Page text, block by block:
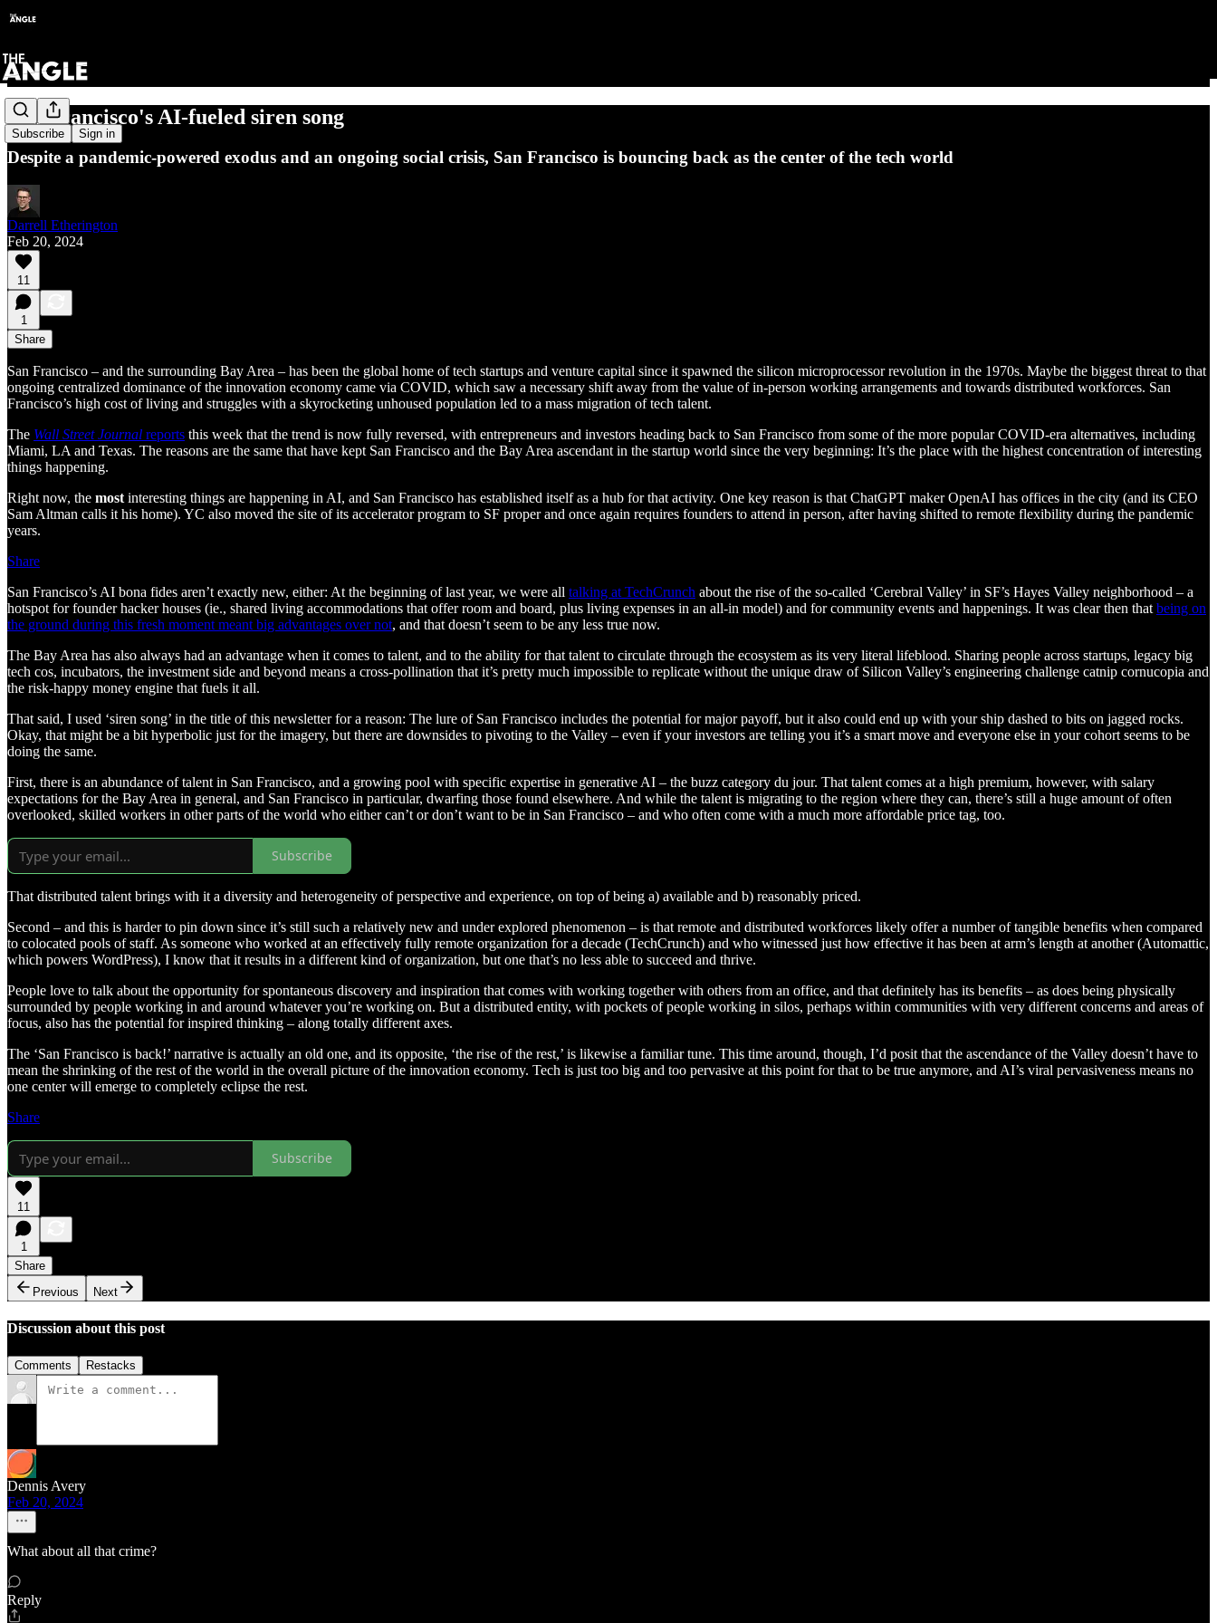
Subscribe Sign in
San Francisco's AI-fueled siren song
Despite a pandemic-powered exodus and an ongoing social crisis, San Francisco is bouncing back as the center of the tech world
Darrell Etherington
Feb 20, 2024
11
1
Share
San Francisco – and the surrounding Bay Area – has been the global home of tech startups and venture capital since it spawned the silicon microprocessor revolution in the 1970s. Maybe the biggest threat to that
ongoing centralized dominance of the innovation economy came via COVID, which saw a necessary shift away from the value of in-person working arrangements and towards distributed workforces. San
Francisco’s high cost of living and struggles with a skyrocketing unhoused population led to a mass migration of tech talent.
The Wall Street Journal reports this week that the trend is now fully reversed, with entrepreneurs and investors heading back to San Francisco from some of the more popular COVID-era alternatives, including
Miami, LA and Texas. The reasons are the same that have kept San Francisco and the Bay Area ascendant in the startup world since the very beginning: It’s the place with the highest concentration of interesting
things happening.
Right now, the most interesting things are happening in AI, and San Francisco has established itself as a hub for that activity. One key reason is that ChatGPT maker OpenAI has offices in the city (and its CEO
Sam Altman calls it his home). YC also moved the site of its accelerator program to SF proper and once again requires founders to attend in person, after having shifted to remote flexibility during the pandemic
years.
Share
San Francisco’s AI bona fides aren’t exactly new, either: At the beginning of last year, we were all talking at TechCrunch about the rise of the so-called ‘Cerebral Valley’ in SF’s Hayes Valley neighborhood – a
hotspot for founder hacker houses (ie., shared living accommodations that offer room and board, plus living expenses in an all-in model) and for community events and happenings. It was clear then that being on
the ground during this fresh moment meant big advantages over not, and that doesn’t seem to be any less true now.
The Bay Area has also always had an advantage when it comes to talent, and to the ability for that talent to circulate through the ecosystem as its very literal lifeblood. Sharing people across startups, legacy big
tech cos, incubators, the investment side and beyond means a cross-pollination that it’s pretty much impossible to replicate without the unique draw of Silicon Valley’s engineering challenge catnip cornucopia and
the risk-happy money engine that fuels it all.
That said, I used ‘siren song’ in the title of this newsletter for a reason: The lure of San Francisco includes the potential for major payoff, but it also could end up with your ship dashed to bits on jagged rocks.
Okay, that might be a bit hyperbolic just for the imagery, but there are downsides to pivoting to the Valley – even if your investors are telling you it’s a smart move and everyone else in your cohort seems to be
doing the same.
First, there is an abundance of talent in San Francisco, and a growing pool with specific expertise in generative AI – the buzz category du jour. That talent comes at a high premium, however, with salary
expectations for the Bay Area in general, and San Francisco in particular, dwarfing those found elsewhere. And while the talent is migrating to the region where they can, there’s still a huge amount of often
overlooked, skilled workers in other parts of the world who either can’t or don’t want to be in San Francisco – and who often come with a much more affordable price tag, too.
Subscribe
That distributed talent brings with it a diversity and heterogeneity of perspective and experience, on top of being a) available and b) reasonably priced.
Second – and this is harder to pin down since it’s still such a relatively new and under explored phenomenon – is that remote and distributed workforces likely offer a number of tangible benefits when compared
to colocated pools of staff. As someone who worked at an effectively fully remote organization for a decade (TechCrunch) and who witnessed just how effective it has been at arm’s length at another (Automattic,
which powers WordPress), I know that it results in a different kind of organization, but one that’s no less able to succeed and thrive.
People love to talk about the opportunity for spontaneous discovery and inspiration that comes with working together with others from an office, and that definitely has its benefits – as does being physically
surrounded by people working in and around whatever you’re working on. But a distributed entity, with pockets of people working in silos, perhaps within communities with very different concerns and areas of
focus, also has the potential for inspired thinking – along totally different axes.
The ‘San Francisco is back!’ narrative is actually an old one, and its opposite, ‘the rise of the rest,’ is likewise a familiar tune. This time around, though, I’d posit that the ascendance of the Valley doesn’t have to
mean the shrinking of the rest of the world in the overall picture of the innovation economy. Tech is just too big and too pervasive at this point for that to be true anymore, and AI’s viral pervasiveness means no
one center will emerge to completely eclipse the rest.
Share
Subscribe
11
1
Share
Previous
Next
Discussion about this post
Comments Restacks
Dennis Avery
Feb 20, 2024
What about all that crime?
Reply